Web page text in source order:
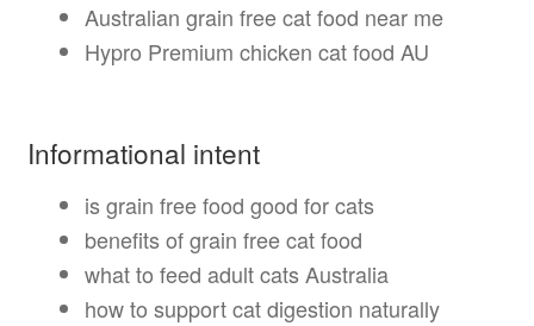
Australian grain free cat food near me
Hypro Premium chicken cat food AU
Informational intent
is grain free food good for cats
benefits of grain free cat food
what to feed adult cats Australia
how to support cat digestion naturally